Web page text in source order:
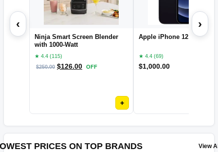
‹
Ninja Smart Screen Blender
with 1000-Watt
★ 4.4 (115)
$250.00 $126.00 OFF
+
Apple iPhone 12
★ 4.4 (69)
$1,000.00
›
PRICES ON TOP BRANDS View